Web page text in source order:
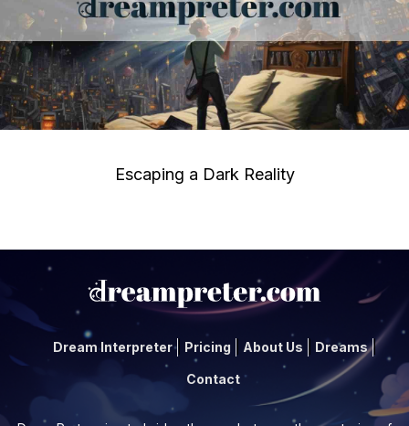
Escaping a Dark Reality
Dream Interpreter Pricing About Us Dreams
Contact